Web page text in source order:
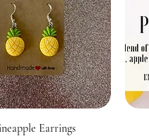
Quick ViewEarrings